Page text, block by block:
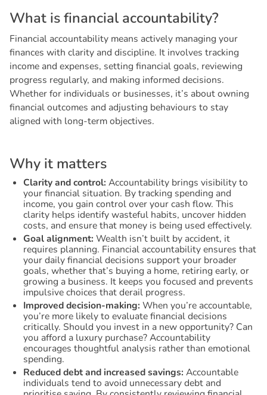
What isfinancial accountability?
Financial accountability means actively managing your
finances with clarity and discipline. It involves tracking
income and expenses, setting financial goals, reviewing
progress regularly, and making informed decisions.
Whether for individuals or businesses, it’s about owning
financial outcomes and adjusting behaviours to stay
aligned with long-term objectives.
Why it matters
Clarity and control: Accountability brings visibility to
your financial situation. By tracking spending and
income, you gain control over your cash flow. This
clarity helps identify wasteful habits, uncover hidden
costs, and ensure that money is being used effectively.
Goal alignment:Wealth isn’t built by accident, it
requires planning. Financial accountability ensures that
your daily financial decisions support your broader
goals, whether that’s buying a home, retiring early, or
growing a business. It keeps you focused and prevents
impulsive choices that derail progress.
Improved decision-making:When you’re accountable,
you’re more likely to evaluate financial decisions
critically. Should you invest in a new opportunity? Can
you afford a luxury purchase? Accountability
encourages thoughtful analysis rather than emotional
spending.
Reduced debt and increased savings:Accountable
individuals tend to avoid unnecessary debt and